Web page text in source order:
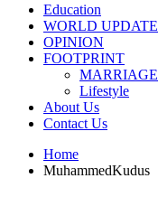
Education
WORLD UPDATE
OPINION
FOOTPRINT
MARRIAGE
Lifestyle
About Us
Contact Us
Home
MuhammedKudus